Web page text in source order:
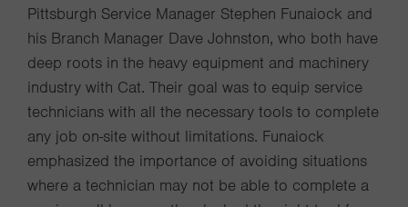
Pittsburgh Service Manager Stephen Funaiock and
his Branch Manager Dave Johnston, who both have
deep roots in the heavy equipment and machinery
industry with Cat. Their goal was to equip service
technicians with all the necessary tools to complete
any job on-site without limitations. Funaiock
emphasized the importance of avoiding situations
where a technician may not be able to complete a